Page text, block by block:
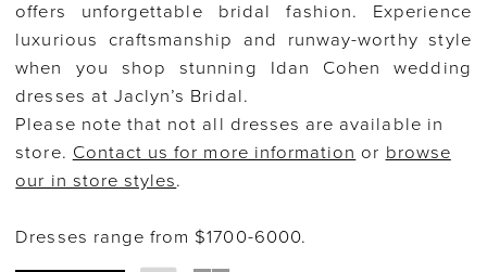
offers unforgettable bridal fashion. Experience
luxurious craftsmanship and runway-worthy style
when you shop stunning Idan Cohen wedding
dresses at Jaclyn’s Bridal.
Please note that not all dresses are available in
store. Contact us for more information or browse
our in store styles.
Dresses range from $1700-6000.